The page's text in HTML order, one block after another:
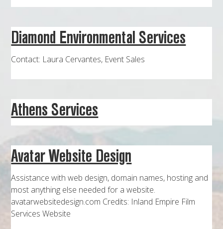
Diamond Environmental Services
Contact: Laura Cervantes, Event Sales
Athens Services
Avatar Website Design
Assistance with web design, domain names, hosting and
most anything else needed for a website.
avatarwebsitedesign.com Credits: Inland Empire Film
Services Website